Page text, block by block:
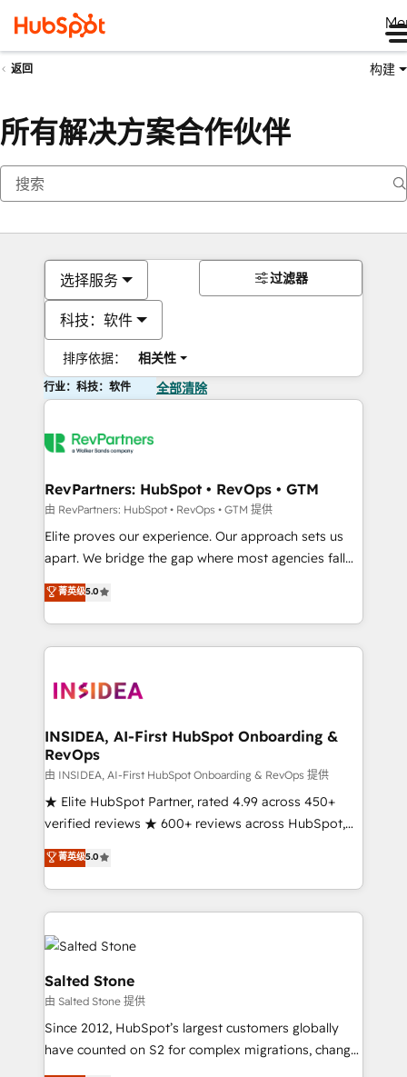
返回 构建
所有解决方案合作伙伴
选择服务
科技：软件
排序依据： 相关性
过滤器
行业：科技：软件 全部清除
RevPartners: HubSpot • RevOps • GTM
由 RevPartners: HubSpot • RevOps • GTM 提供
Elite proves our experience. Our approach sets us
apart. We bridge the gap where most agencies fall
short by combining GTM strategy with technical
execution to solve the right problem with the right
solution. As the only firm in the world to hold Elite
Partner Accreditations with both HubSpot and Clay,
architecture, pipeline generation, data intelligence,
Choose RP: - Secure: Soc2 compliant 🛡️ - Pricing:
Implementations starting at $1,5k 💵 - Speed: Launch
in 14 days ⚡ - Global: 250 professionals across five
continents 🌐 - Scale: Fastest tiering Elite HubSpot
Partner 🪴 - Sales Hub: More implementations than
Salesforce addicts to HubSpot evangelists 🧡 Don't
hire a marketing agency for an Ops problem. Don't
菁英级5.0
INSIDEA, AI-First HubSpot Onboarding &
RevOps
由 INSIDEA, AI-First HubSpot Onboarding & RevOps 提供
★ Elite HubSpot Partner, rated 4.99 across 450+
verified reviews ★ 600+ reviews across HubSpot,
G2 & Clutch ★ 150+ in-house HubSpot-certified
experts ★ 1,500+ implementations across 25+
countries ★ AI-first, RevOps-led, onboarding-
obsessed INSIDEA helps growing companies turn
HubSpot into a revenue engine. We onboard your
team, migrate your data, and build AI-powered
workflows that drive adoption from week one, in
your time zone. What we do: ➤ Onboarding: Live in
weeks, with workflows built around your business,
not a template. ➤ Migration: Move from any legacy
CRM. Zero downtime, full data integrity. ➤
菁英级5.0
Salted Stone
由 Salted Stone 提供
Since 2012, HubSpot’s largest customers globally
have counted on S2 for complex migrations, change
management, systems integration, and creative